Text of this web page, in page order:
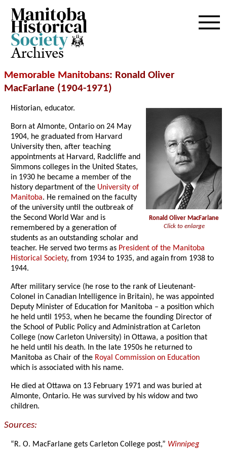
Archives
Memorable Manitobans: Ronald Oliver
MacFarlane (1904-1971)
Ronald Oliver MacFarlane
Click to enlarge
Historian, educator.
Born at Almonte, Ontario on 24 May
1904, he graduated from Harvard
University then, after teaching
appointments at Harvard, Radcliffe and
Simmons colleges in the United States,
in 1930 he became a member of the
history department of the University of
Manitoba. He remained on the faculty
of the university until the outbreak of
the Second World War and is
remembered by a generation of
students as an outstanding scholar and
teacher. He served two terms as President of the Manitoba
Historical Society, from 1934 to 1935, and again from 1938 to
1944.
After military service (he rose to the rank of Lieutenant-
Colonel in Canadian Intelligence in Britain), he was appointed
Deputy Minister of Education for Manitoba – a position which
he held until 1953, when he became the founding Director of
the School of Public Policy and Administration at Carleton
College (now Carleton University) in Ottawa, a position that
he held until his death. In the late 1950s he returned to
Manitoba as Chair of the Royal Commission on Education
which is associated with his name.
He died at Ottawa on 13 February 1971 and was buried at
Almonte, Ontario. He was survived by his widow and two
children.
Sources:
“R. O. MacFarlane gets Carleton College post,” Winnipeg